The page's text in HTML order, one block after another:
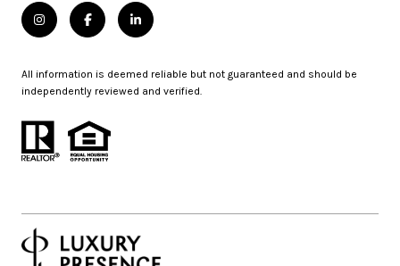
All information is deemed reliable but not guaranteed and should be
independently reviewed and verified.